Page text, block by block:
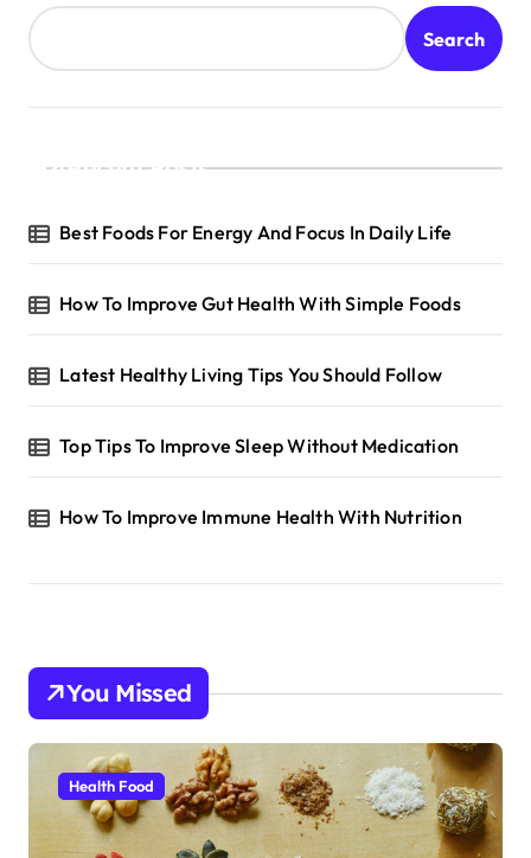
Search
Recent Posts
Best Foods For Energy And Focus In Daily Life
How To Improve Gut Health With Simple Foods
Latest Healthy Living Tips You Should Follow
Top Tips To Improve Sleep Without Medication
How To Improve Immune Health With Nutrition
You Missed
Health Food